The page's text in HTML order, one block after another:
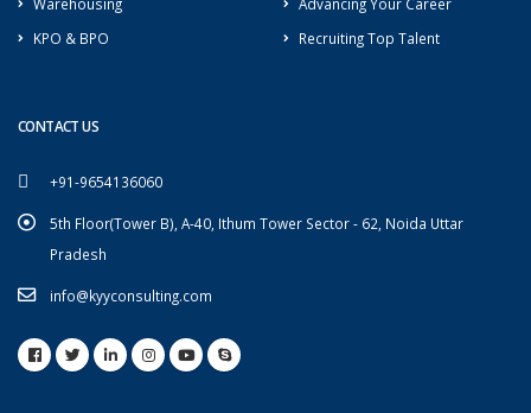
KPO & BPO
Recruiting Top Talent
CONTACT US
+91-9654136060
5th Floor(Tower B), A-40, Ithum Tower Sector - 62, Noida Uttar
Pradesh
info@kyyconsulting.com